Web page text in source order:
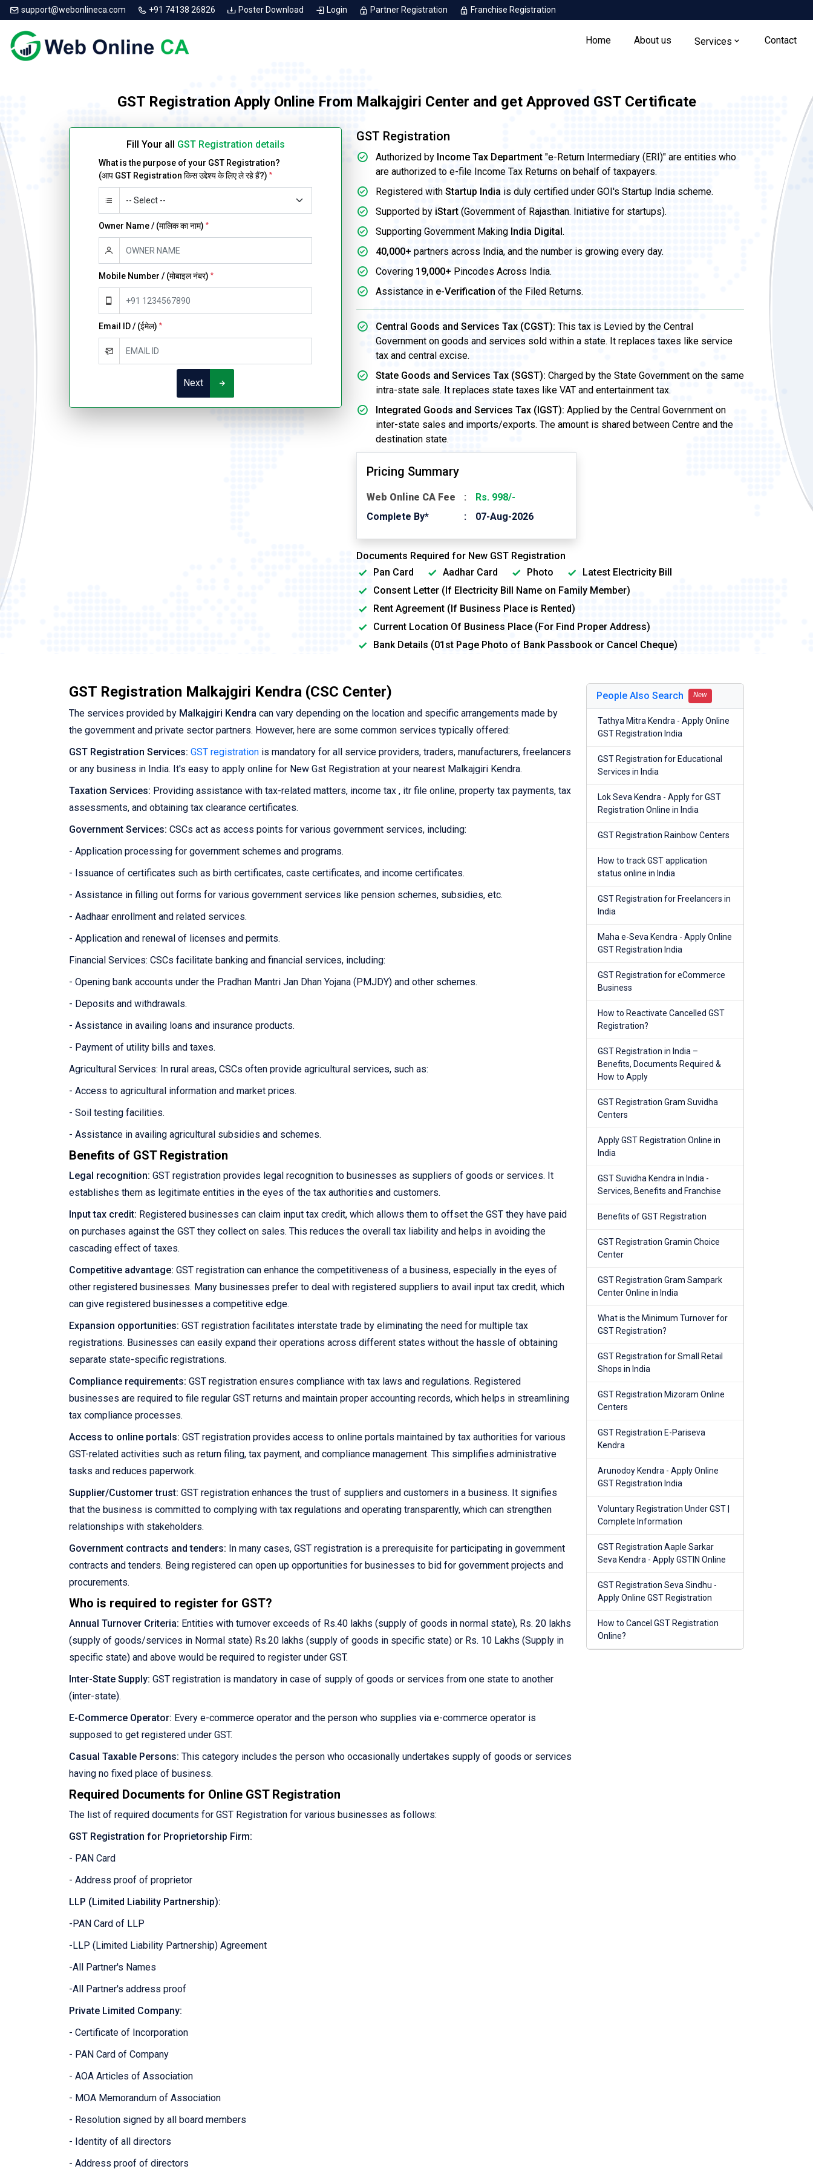
support@webonlineca.com +91 74138 26826 Poster Download Login Partner Registration Franchise Registration
Home About us Services Contact
GST Registration Apply Online From Malkajgiri Center and get Approved GST Certificate
Fill Your all GST Registration details
What is the purpose of your GST Registration?
(आप GST Registration किस उद्देश्य के लिए ले रहे हैं?) *
Owner Name / (मालिक का नाम) *
Mobile Number / (मोबाइल नंबर) *
Email ID / (ईमेल) *
Next
GST Registration
Authorized by Income Tax Department "e-Return Intermediary (ERI)" are entities who
are authorized to e-file Income Tax Returns on behalf of taxpayers.
Registered with Startup India is duly certified under GOI's Startup India scheme.
Supported by iStart (Government of Rajasthan. Initiative for startups).
Supporting Government Making India Digital .
40,000+ partners across India, and the number is growing every day.
Covering 19,000+ Pincodes Across India.
Assistance in e-Verification of the Filed Returns.
Central Goods and Services Tax (CGST): This tax is Levied by the Central
Government on goods and services sold within a state. It replaces taxes like service
tax and central excise.
State Goods and Services Tax (SGST): Charged by the State Government on the same
intra-state sale. It replaces state taxes like VAT and entertainment tax.
Integrated Goods and Services Tax (IGST): Applied by the Central Government on
inter-state sales and imports/exports. The amount is shared between Centre and the
destination state.
Pricing Summary
Web Online CA Fee
Rs. 998/-
Complete By*
07-Aug-2026
Documents Required for New GST Registration
Pan Card
Aadhar Card Photo
Latest Electricity Bill
Consent Letter (If Electricity Bill Name on Family Member)
Rent Agreement (If Business Place is Rented)
Current Location Of Business Place (For Find Proper Address)
Bank Details (01st Page Photo of Bank Passbook or Cancel Cheque)
GST Registration Malkajgiri Kendra (CSC Center)
The services provided by Malkajgiri Kendra can vary depending on the location and specific arrangements made by
the government and private sector partners. However, here are some common services typically offered:
GST Registration Services: GST registration is mandatory for all service providers, traders, manufacturers, freelancers
or any business in India. It's easy to apply online for New Gst Registration at your nearest Malkajgiri Kendra.
Taxation Services: Providing assistance with tax-related matters, income tax , itr file online, property tax payments, tax
assessments, and obtaining tax clearance certificates.
Government Services: CSCs act as access points for various government services, including:
- Application processing for government schemes and programs.
- Issuance of certificates such as birth certificates, caste certificates, and income certificates.
- Assistance in filling out forms for various government services like pension schemes, subsidies, etc.
- Aadhaar enrollment and related services.
- Application and renewal of licenses and permits.
Financial Services: CSCs facilitate banking and financial services, including:
- Opening bank accounts under the Pradhan Mantri Jan Dhan Yojana (PMJDY) and other schemes.
- Deposits and withdrawals.
- Assistance in availing loans and insurance products.
- Payment of utility bills and taxes.
Agricultural Services: In rural areas, CSCs often provide agricultural services, such as:
- Access to agricultural information and market prices.
- Soil testing facilities.
- Assistance in availing agricultural subsidies and schemes.
Benefits of GST Registration
Legal recognition: GST registration provides legal recognition to businesses as suppliers of goods or services. It
establishes them as legitimate entities in the eyes of the tax authorities and customers.
Input tax credit: Registered businesses can claim input tax credit, which allows them to offset the GST they have paid
on purchases against the GST they collect on sales. This reduces the overall tax liability and helps in avoiding the
cascading effect of taxes.
Competitive advantage: GST registration can enhance the competitiveness of a business, especially in the eyes of
other registered businesses. Many businesses prefer to deal with registered suppliers to avail input tax credit, which
can give registered businesses a competitive edge.
Expansion opportunities: GST registration facilitates interstate trade by eliminating the need for multiple tax
registrations. Businesses can easily expand their operations across different states without the hassle of obtaining
separate state-specific registrations.
Compliance requirements: GST registration ensures compliance with tax laws and regulations. Registered
businesses are required to file regular GST returns and maintain proper accounting records, which helps in streamlining
tax compliance processes.
Access to online portals: GST registration provides access to online portals maintained by tax authorities for various
GST-related activities such as return filing, tax payment, and compliance management. This simplifies administrative
tasks and reduces paperwork.
Supplier/Customer trust: GST registration enhances the trust of suppliers and customers in a business. It signifies
that the business is committed to complying with tax regulations and operating transparently, which can strengthen
relationships with stakeholders.
Government contracts and tenders: In many cases, GST registration is a prerequisite for participating in government
contracts and tenders. Being registered can open up opportunities for businesses to bid for government projects and
procurements.
Who is required to register for GST?
Annual Turnover Criteria: Entities with turnover exceeds of Rs.40 lakhs (supply of goods in normal state), Rs. 20 lakhs
(supply of goods/services in Normal state) Rs.20 lakhs (supply of goods in specific state) or Rs. 10 Lakhs (Supply in
specific state) and above would be required to register under GST.
Inter-State Supply: GST registration is mandatory in case of supply of goods or services from one state to another
(inter-state).
E-Commerce Operator: Every e-commerce operator and the person who supplies via e-commerce operator is
supposed to get registered under GST.
Casual Taxable Persons: This category includes the person who occasionally undertakes supply of goods or services
having no fixed place of business.
Required Documents for Online GST Registration
The list of required documents for GST Registration for various businesses as follows:
GST Registration for Proprietorship Firm:
- PAN Card
- Address proof of proprietor
LLP (Limited Liability Partnership):
-PAN Card of LLP
-LLP (Limited Liability Partnership) Agreement
-All Partner's Names
-All Partner's address proof
Private Limited Company:
- Certificate of Incorporation
- PAN Card of Company
- AOA Articles of Association
- MOA Memorandum of Association
- Resolution signed by all board members
- Identity of all directors
- Address proof of directors
People Also Search New
Tathya Mitra Kendra - Apply Online
GST Registration India
GST Registration for Educational
Services in India
Lok Seva Kendra - Apply for GST
Registration Online in India
GST Registration Rainbow Centers
How to track GST application
status online in India
GST Registration for Freelancers in
India
Maha e-Seva Kendra - Apply Online
GST Registration India
GST Registration for eCommerce
Business
How to Reactivate Cancelled GST
Registration?
GST Registration in India –
Benefits, Documents Required &
How to Apply
GST Registration Gram Suvidha
Centers
Apply GST Registration Online in
India
GST Suvidha Kendra in India -
Services, Benefits and Franchise
Benefits of GST Registration
GST Registration Gramin Choice
Center
GST Registration Gram Sampark
Center Online in India
What is the Minimum Turnover for
GST Registration?
GST Registration for Small Retail
Shops in India
GST Registration Mizoram Online
Centers
GST Registration E-Pariseva
Kendra
Arunodoy Kendra - Apply Online
GST Registration India
Voluntary Registration Under GST |
Complete Information
GST Registration Aaple Sarkar
Seva Kendra - Apply GSTIN Online
GST Registration Seva Sindhu -
Apply Online GST Registration
How to Cancel GST Registration
Online?